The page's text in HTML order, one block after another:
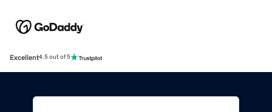
Excellent4.5 out of 5